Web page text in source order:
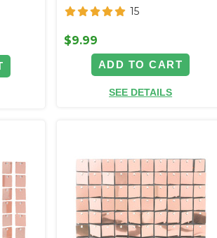
15
$9.99
ADD TO CART
SEE DETAILS